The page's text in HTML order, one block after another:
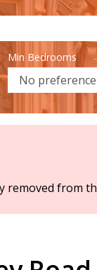
Min Bedrooms
removed from